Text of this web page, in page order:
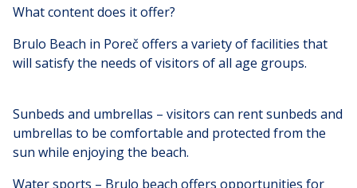
What content does it offer?
Brulo Beach in Poreč offers a variety of facilities that
will satisfy the needs of visitors of all age groups.
Sunbeds and umbrellas – visitors can rent sunbeds and
umbrellas to be comfortable and protected from the
sun while enjoying the beach.
Water sports – Brulo beach offers opportunities for